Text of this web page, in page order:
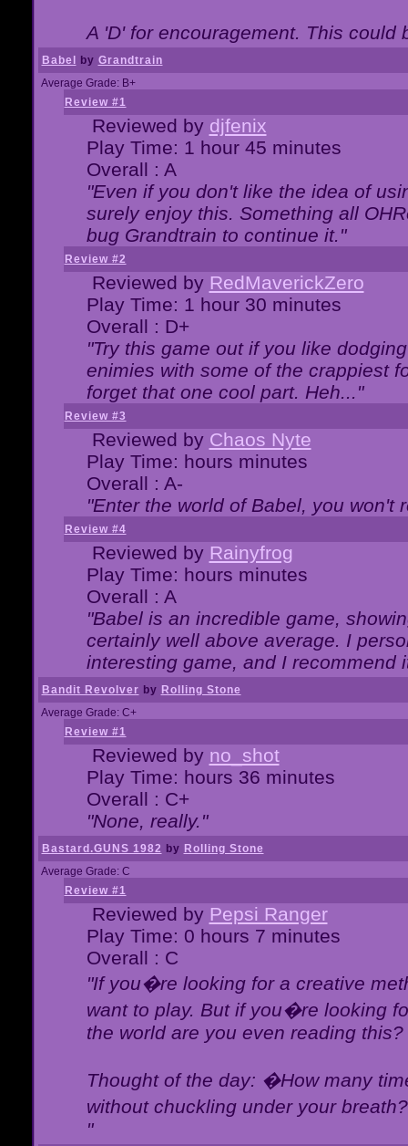
A 'D' for encouragement. This could
Babel by Grandtrain
Average Grade: B+
Review #1
Reviewed by djfenix
Play Time: 1 hour 45 minutes
Overall : A
"Even if you don't like the idea of
surely enjoy this. Something all
bug Grandtrain to continue it."
Review #2
Reviewed by RedMaverickZero
Play Time: 1 hour 30 minutes
Overall : D+
"Try this game out if you like
enimies with some of the crappiest
forget that one cool part. Heh..."
Review #3
Reviewed by Chaos Nyte
Play Time: hours minutes
Overall : A-
"Enter the world of Babel, you won't
Review #4
Reviewed by Rainyfrog
Play Time: hours minutes
Overall : A
"Babel is an incredible game,
certainly well above average. I
interesting game, and I recommend
Bandit Revolver by Rolling Stone
Average Grade: C+
Review #1
Reviewed by no_shot
Play Time: hours 36 minutes
Overall : C+
"None, really."
Bastard.GUNS 1982 by Rolling Stone
Average Grade: C
Review #1
Reviewed by Pepsi Ranger
Play Time: 0 hours 7 minutes
Overall : C
"If you�re looking for a creative
want to play. But if you�re looking
the world are you even reading this?
Thought of the day: �How many
without chuckling under your
"